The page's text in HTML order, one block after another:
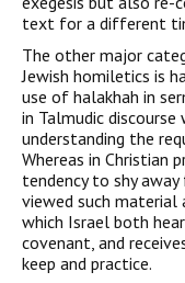
text for a different
The other major
Jewish homiletics is
use of halakhah in
in Talmudic
understanding the
Whereas in Christian
tendency to shy
viewed such
which Israel both
covenant, and
keep and practice.